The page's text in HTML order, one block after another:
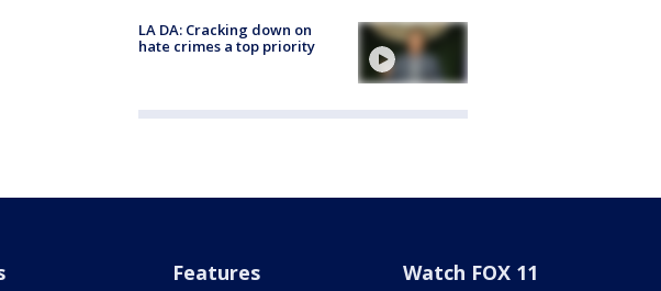
LA DA: Cracking down on
hate crimes a top priority
Features Watch FOX 11